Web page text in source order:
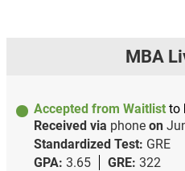
MBA
Accepted from Waitlist to
Received via phone on
Standardized Test: GRE
GPA: 3.65 GRE: 322